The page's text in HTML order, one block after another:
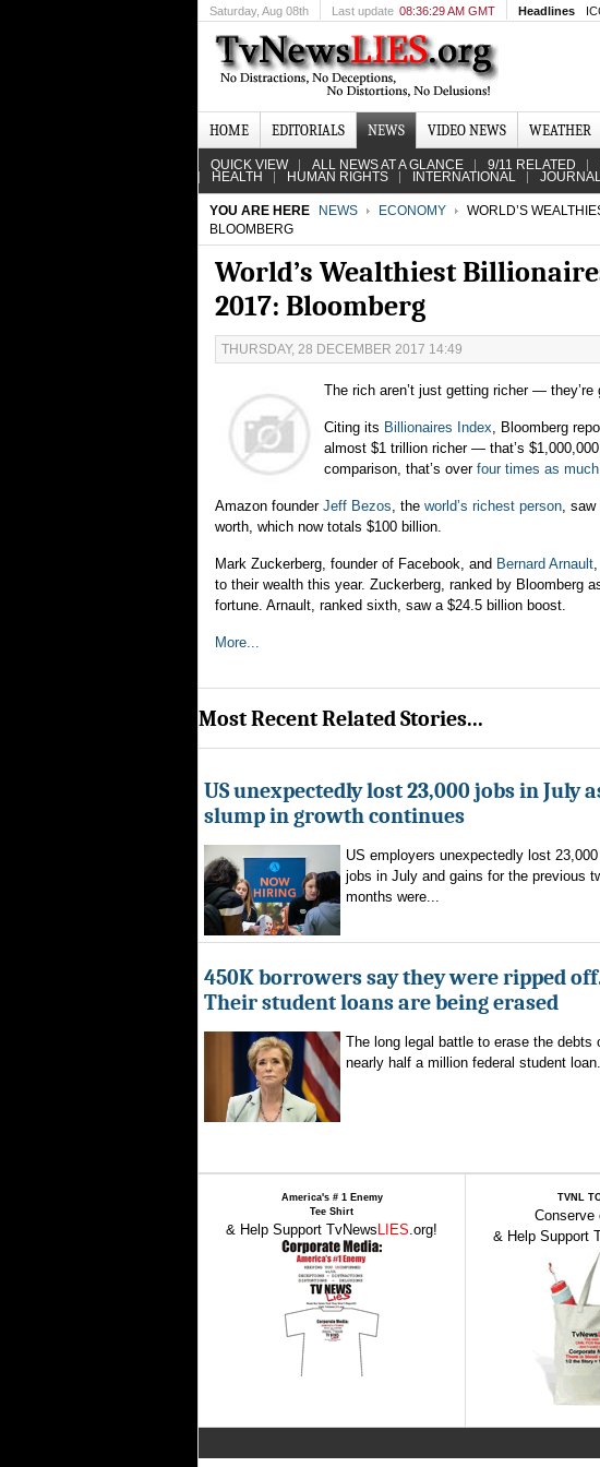
Saturday, Aug 08th Last update 08:36:29 AM GMT Headlines
HOME EDITORIALS NEWS VIDEO NEWS WEATHER
QUICK VIEW ALL NEWS AT A GLANCE 9/11 RELATED
HEALTH HUMAN RIGHTS INTERNATIONAL
YOU ARE HERE NEWS ECONOMY
WORLD’S
BLOOMBERG
World’s Wealthiest
2017: Bloomberg
THURSDAY, 28 DECEMBER 2017 14:49
The rich aren’t just getting richer — they’re
Citing its Billionaires Index, Bloomberg
almost $1 trillion richer ― that’s
comparison, that’s over four times as
Amazon founder Jeff Bezos, the world’s richest person, saw
worth, which now totals $100 billion.
Mark Zuckerberg, founder of Facebook, and Bernard Arnault
to their wealth this year. Zuckerberg, ranked by Bloomberg
fortune. Arnault, ranked sixth, saw a $24.5 billion boost.
More...
Most Recent Related Stories...
US unexpectedly lost 23,000 jobs in July
slump in growth continues
US employers unexpectedly lost 23,000
jobs in July and gains for the previous
months were...
450K borrowers say they were ripped
Their student loans are being erased
The long legal battle to erase the debts
nearly half a million federal student
America's # 1 Enemy
Tee Shirt
& Help Support TvNews LIES.org!
TVNL
Conserve
& Help Support